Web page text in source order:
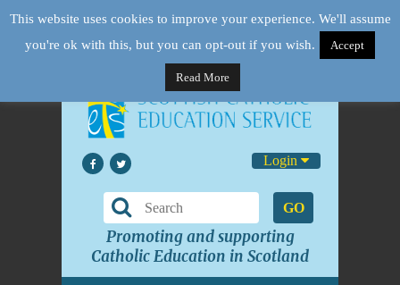
Login
GO
Promoting and supporting
Catholic Education in Scotland
This website uses cookies to improve your experience. We'll assume
you're ok with this, but you can opt-out if you wish.
Accept
Read More